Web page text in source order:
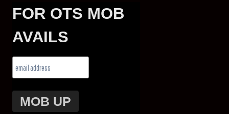
FOR OTS MOB
AVAILS